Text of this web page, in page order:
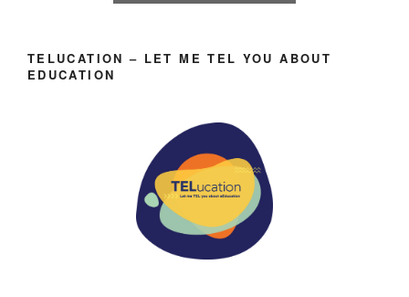
TELUCATION – LET ME TEL YOU ABOUT
EDUCATION